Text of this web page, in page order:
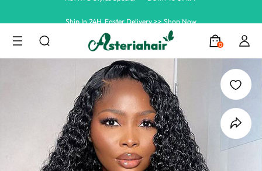
0
Summer Hairstyle Refresh >> Up To $120 OFF